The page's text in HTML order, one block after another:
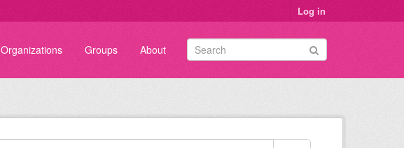
Log in
Organizations Groups About